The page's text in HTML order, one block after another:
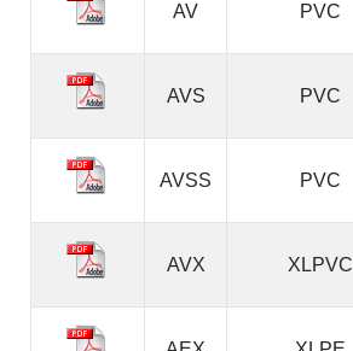
AV PVC
AVS PVC
AVSS PVC
AVX XLPVC